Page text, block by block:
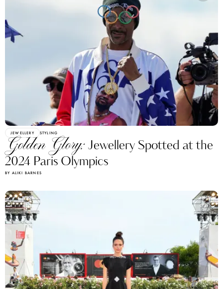
JEWELLERY STYLING
Golden Glory:Jewellery Spotted at the
2024 Paris Olympics
BY ALIKI BARNES